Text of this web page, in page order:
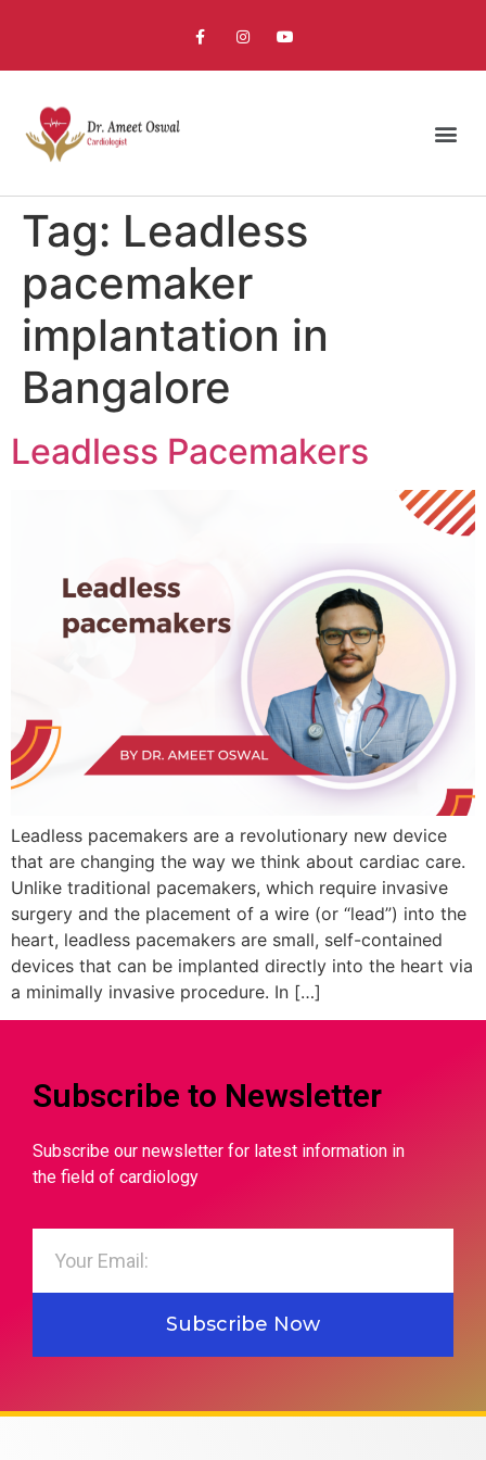
Tag: Leadless
pacemaker
implantation in
Bangalore
Leadless Pacemakers
Leadless pacemakers are a revolutionary new device
that are changing the way we think about cardiac care.
Unlike traditional pacemakers, which require invasive
surgery and the placement of a wire (or “lead”) into the
heart, leadless pacemakers are small, self-contained
devices that can be implanted directly into the heart via
a minimally invasive procedure. In […]
Subscribe to Newsletter
Subscribe our newsletter for latest information in
the field of cardiology
Subscribe Now